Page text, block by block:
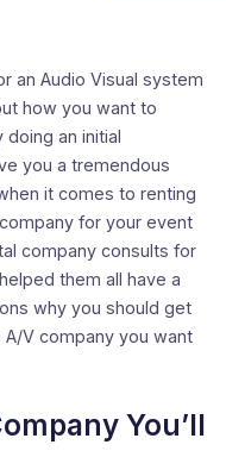
an Audio Visual system
how you want to
an initial
you a tremendous
it comes to renting
for your event
company consults for
them all have a
why you should get
V company you want
You’ll